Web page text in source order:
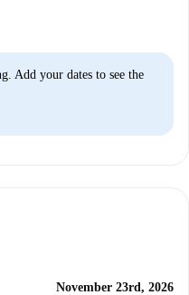
Add your dates to see the
November 23rd, 2026